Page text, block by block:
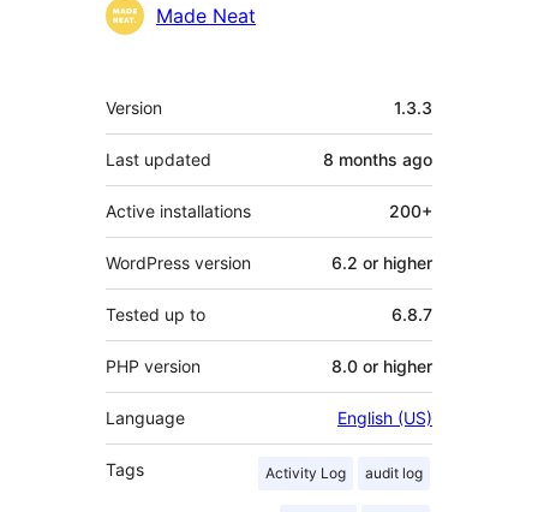
Contributors
Made Neat
Meta
Version 1.3.3
Last updated 8 months ago
Active installations 200+
WordPress version 6.2 or higher
Tested up to 6.8.7
PHP version 8.0 or higher
Language English (US)
Tags Activity Log audit log